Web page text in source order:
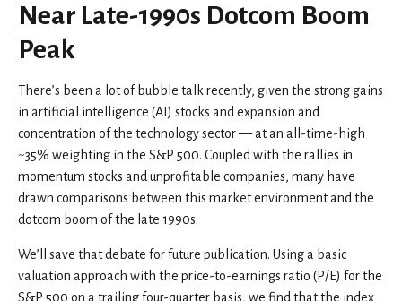
Near Late-1990s Dotcom Boom
Peak
There’s been a lot of bubble talk recently, given the strong gains
in artificial intelligence (AI) stocks and expansion and
concentration of the technology sector — at an all-time-high
~35% weighting in the S&P 500. Coupled with the rallies in
momentum stocks and unprofitable companies, many have
drawn comparisons between this market environment and the
dotcom boom of the late 1990s.
We’ll save that debate for future publication. Using a basic
valuation approach with the price-to-earnings ratio (P/E) for the
S&P 500 on a trailing four-quarter basis, we find that the index